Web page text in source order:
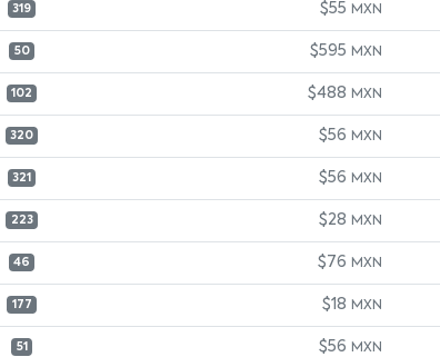
319 $55 MXN
50 $595 MXN
102 $488 MXN
320 $56 MXN
321 $56 MXN
223 $28 MXN
46 $76 MXN
177 $18 MXN
51 $56 MXN